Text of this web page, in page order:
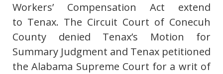
Workers’ Compensation Act extend
to Tenax. The Circuit Court of Conecuh
County denied Tenax’s Motion for
Summary Judgment and Tenax petitioned
the Alabama Supreme Court for a writ of